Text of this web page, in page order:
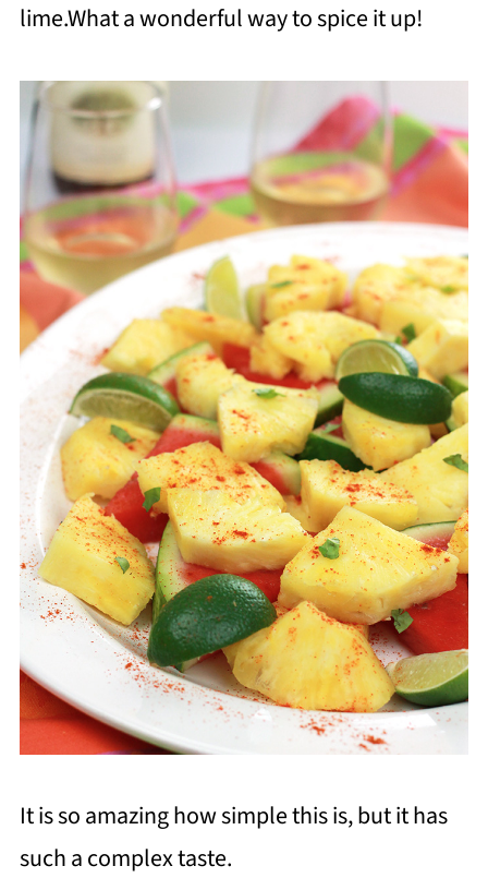
lime.What a wonderful way to spice it up!
It is so amazing how simple this is, but it has
such a complex taste.